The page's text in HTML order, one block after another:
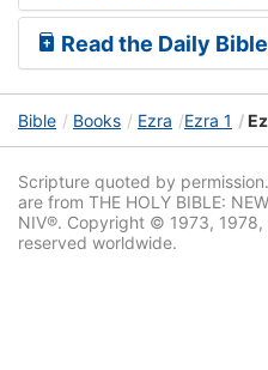
Read the Daily
Bible Books Ezra Ezra 1
Scripture quoted by
are from THE HOLY BIBLE:
NIV®. Copyright © 1973,
reserved worldwide.